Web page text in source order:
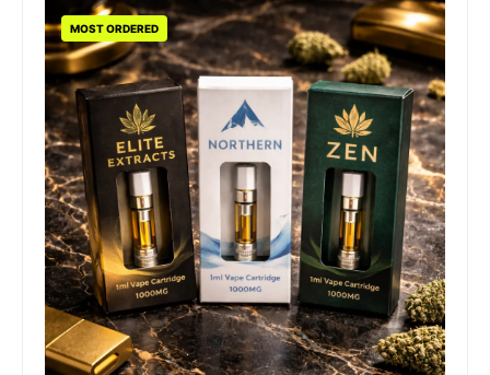
MOST ORDERED